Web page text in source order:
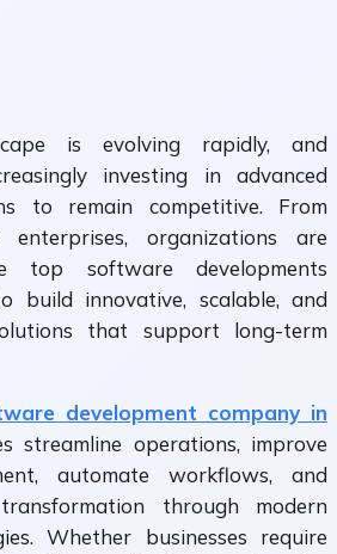
is evolving rapidly, and
investing in advanced
to remain competitive. From
organizations are
top software developments
build innovative, scalable, and
that support long-term
development company in
streamline operations, improve
automate workflows, and
through modern
Whether businesses require